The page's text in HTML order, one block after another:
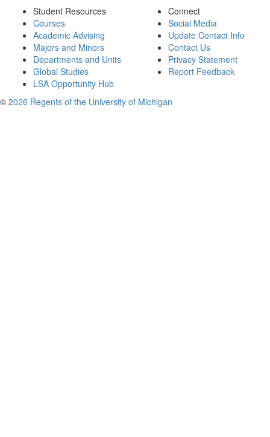
Student Resources
Courses
Academic Advising
Majors and Minors
Departments and Units
Global Studies
LSA Opportunity Hub
Connect
Social Media
Update Contact Info
Contact Us
Privacy Statement
Report Feedback
© 2026 Regents of the University of Michigan